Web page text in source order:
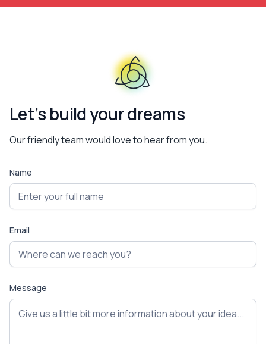
Let’s build your dreams
Our friendly team would love to hear from you.
Name
Email
Message